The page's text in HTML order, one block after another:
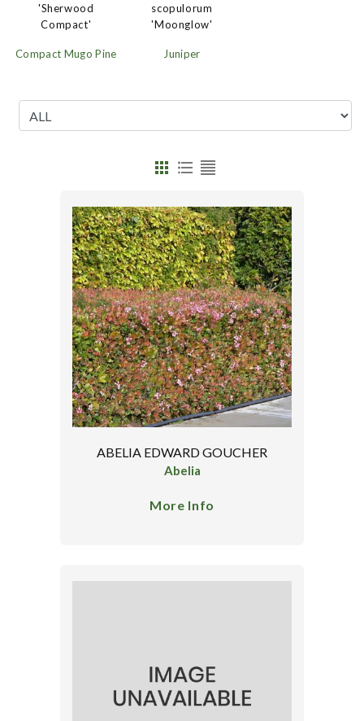
'Sherwood
Compact'
Compact Mugo Pine
scopulorum
'Moonglow'
Juniper
ABELIA EDWARD GOUCHER
Abelia
More Info